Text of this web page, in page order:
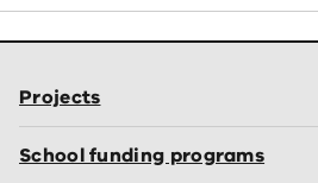
Projects
School funding programs